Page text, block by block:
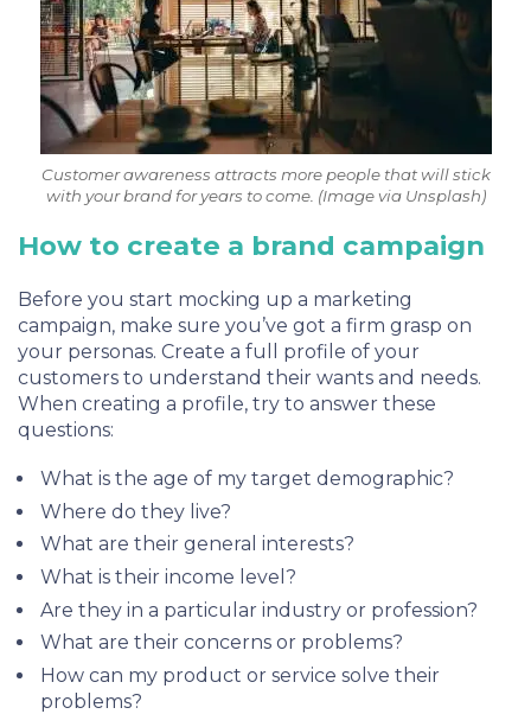
Customer awareness attracts more people that will stick
with your brand for years to come. (Image via Unsplash)
How to create a brand campaign
Before you start mocking up a marketing
campaign, make sure you’ve got a firm grasp on
your personas. Create a full profile of your
customers to understand their wants and needs.
When creating a profile, try to answer these
questions:
What is the age of my target demographic?
Where do they live?
What are their general interests?
What is their income level?
Are they in a particular industry or profession?
What are their concerns or problems?
How can my product or service solve their
problems?